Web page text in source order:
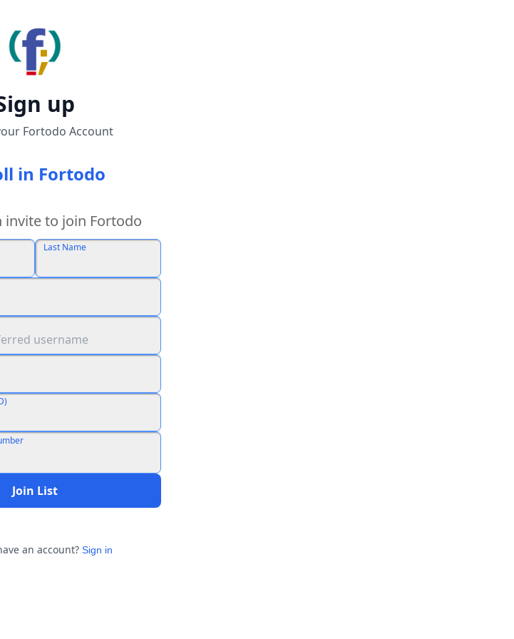
up
Fortodo Account
in Fortodo
invite to join Fortodo
Last Name
Join List
an account? Sign in